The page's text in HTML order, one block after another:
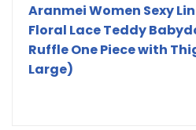
Aranmei Women Sexy
Floral Lace Teddy
Ruffle One Piece with
Large)